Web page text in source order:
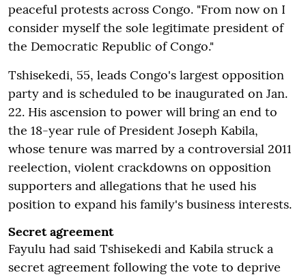
peaceful protests across Congo. "From now on I
consider myself the sole legitimate president of
the Democratic Republic of Congo."
Tshisekedi, 55, leads Congo's largest opposition
party and is scheduled to be inaugurated on Jan.
22. His ascension to power will bring an end to
the 18-year rule of President Joseph Kabila,
whose tenure was marred by a controversial 2011
reelection, violent crackdowns on opposition
supporters and allegations that he used his
position to expand his family's business interests.
Secret agreement
Fayulu had said Tshisekedi and Kabila struck a
secret agreement following the vote to deprive